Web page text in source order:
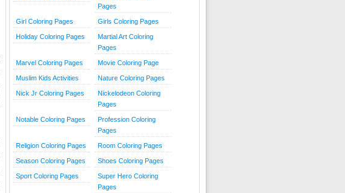
Pages
Girl Coloring Pages Girls Coloring Pages
Holiday Coloring Pages
Martial Art Coloring
Pages
Marvel Coloring Pages Movie Coloring Page
Muslim Kids Activities Nature Coloring Pages
Nick Jr Coloring Pages
Nickelodeon Coloring
Pages
Notable Coloring Pages
Profession Coloring
Pages
Religion Coloring Pages Room Coloring Pages
Season Coloring Pages Shoes Coloring Pages
Sport Coloring Pages
Super Hero Coloring
Pages